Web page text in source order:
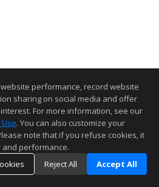
performance, record website
sharing on social media and offer
For more information, see our
. You can also customize your
note that if you refuse cookies, it
performance.
Reject All Accept All